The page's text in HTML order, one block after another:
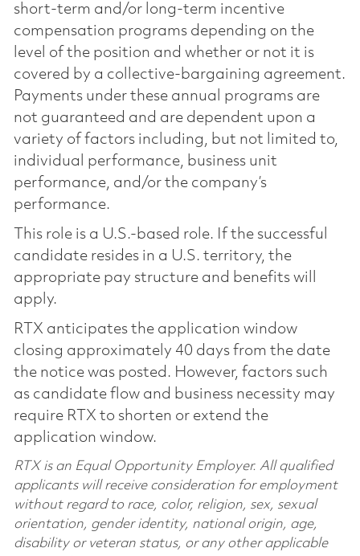
short-term and/or long-term incentive
compensation programs depending on the
level of the position and whether or not it is
covered by a collective-bargaining agreement.
Payments under these annual programs are
not guaranteed and are dependent upon a
variety of factors including, but not limited to,
individual performance, business unit
performance, and/or the company’s
performance.
This role is a U.S.-based role. If the successful
candidate resides in a U.S. territory, the
appropriate pay structure and benefits will
apply.
RTX anticipates the application window
closing approximately 40 days from the date
the notice was posted. However, factors such
as candidate flow and business necessity may
require RTX to shorten or extend the
application window.
RTX is an Equal Opportunity Employer. All qualified
applicants will receive consideration for employment
without regard to race, color, religion, sex, sexual
orientation, gender identity, national origin, age,
disability or veteran status, or any other applicable